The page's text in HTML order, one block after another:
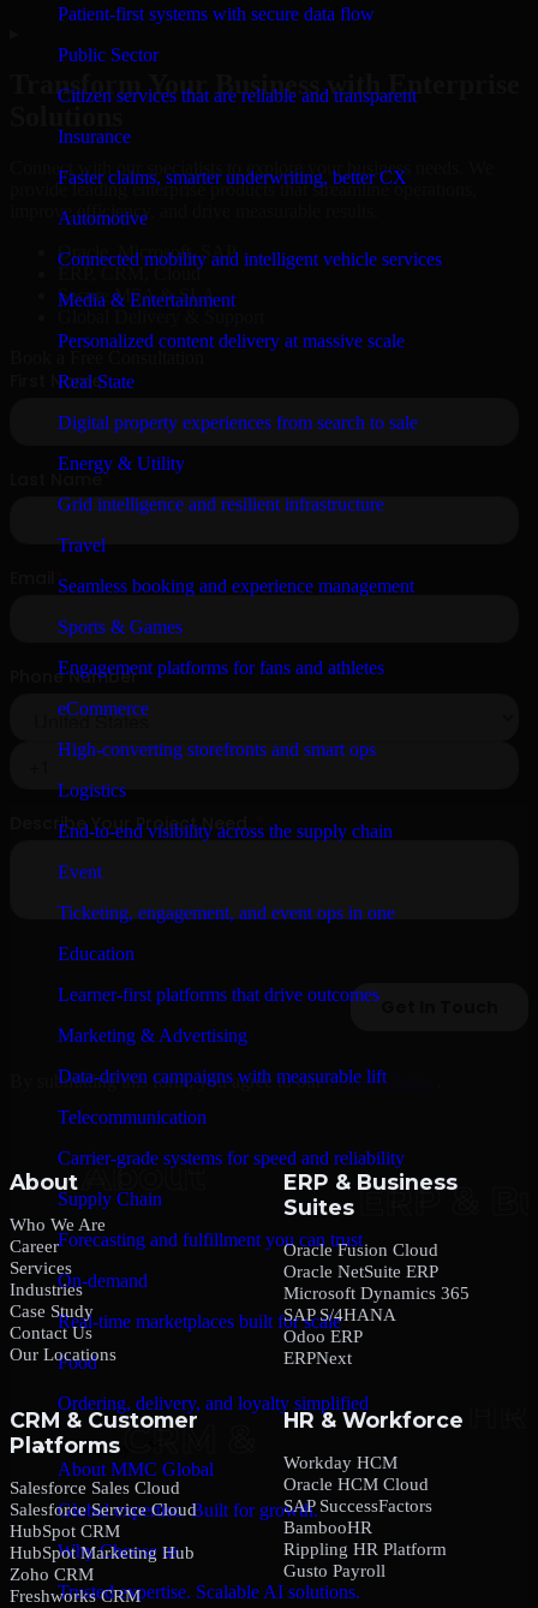
Patient-first systems with secure data flow
Public Sector
Citizen services that are reliable and transparent
Insurance
Faster claims, smarter underwriting, better CX
Automotive
Connected mobility and intelligent vehicle services
Media & Entertainment
Personalized content delivery at massive scale
Real State
Digital property experiences from search to sale
Energy & Utility
Grid intelligence and resilient infrastructure
Travel
Seamless booking and experience management
Sports & Games
Engagement platforms for fans and athletes
eCommerce
High-converting storefronts and smart ops
Logistics
End-to-end visibility across the supply chain
Event
Ticketing, engagement, and event ops in one
Education
Learner-first platforms that drive outcomes
Marketing & Advertising
Data-driven campaigns with measurable lift
Telecommunication
Carrier-grade systems for speed and reliability
Supply Chain
Forecasting and fulfillment you can trust
On-demand
Real-time marketplaces built for scale
Food
Ordering, delivery, and loyalty simplified
Company
About MMC Global
Global expertise. Built for growth.
Why Choose us
Trusted expertise. Scalable AI solutions.
Transform Your Business with Enterprise
Connect with our specialists to explore your business needs. We
provide leading enterprise products that streamline operations,
improve efficiency, and drive measurable results.
Oracle, Microsoft, SAP
ERP, CRM, Cloud
Secure MSA & SLA
By submitting this form, you agree to our Privacy Policy
About
Who We Are
Career
Services
Industries
Case Study
Contact Us
Our Locations
ERP & Business
Suites
Oracle Fusion Cloud
Oracle NetSuite ERP
Microsoft Dynamics 365
SAP S/4HANA
Odoo ERP
ERPNext
CRM & Customer
Platforms
Salesforce Sales Cloud
Salesforce Service Cloud
HubSpot CRM
HubSpot Marketing Hub
Zoho CRM
Freshworks CRM
HR & Workforce
Workday HCM
Oracle HCM Cloud
SAP SuccessFactors
BambooHR
Rippling HR Platform
Gusto Payroll